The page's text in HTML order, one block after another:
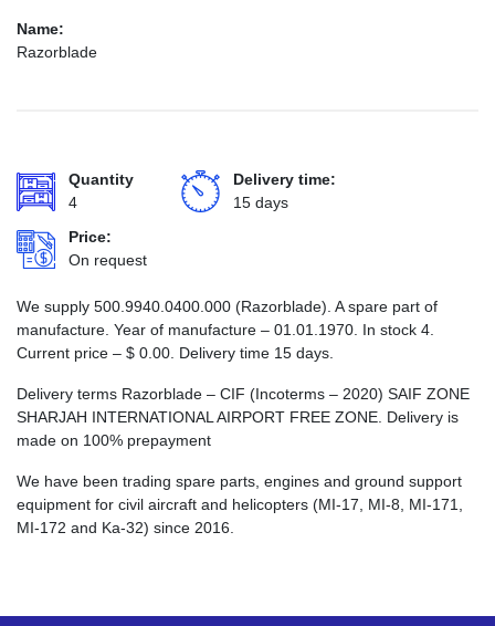
Name:
Razorblade
Quantity
4
Delivery time:
15 days
Price:
On request
We supply 500.9940.0400.000 (Razorblade). A spare part of
manufacture. Year of manufacture – 01.01.1970. In stock 4.
Current price – $ 0.00 . Delivery time 15 days.
Delivery terms Razorblade – CIF (Incoterms – 2020) SAIF ZONE
SHARJAH INTERNATIONAL AIRPORT FREE ZONE. Delivery is
made on 100% prepayment
We have been trading spare parts, engines and ground support
equipment for civil aircraft and helicopters (MI-17, MI-8, MI-171,
MI-172 and Ka-32) since 2016.